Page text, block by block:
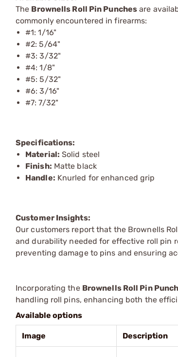
The Brownells Roll Pin Punches are
commonly encountered in firearms:
#1: 1/16"
#2: 5/64"
#3: 3/32"
#4: 1/8"
#5: 5/32"
#6: 3/16"
#7: 7/32"
Specifications:
Material: Solid steel
Finish: Matte black
Handle: Knurled for enhanced grip
Customer Insights:
Our customers report that the Brownells
and durability needed for effective roll pin
preventing damage to pins and ensuring
Incorporating the Brownells Roll Pin
handling roll pins, enhancing both the
Available options
Image Description